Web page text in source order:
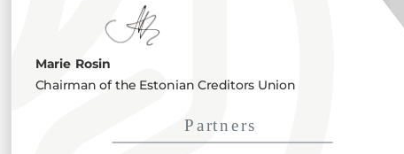
Marie Rosin
Chairman of the Estonian Creditors Union